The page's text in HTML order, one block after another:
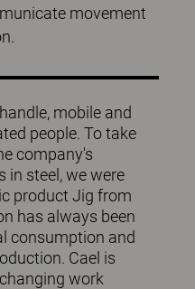
movement
mobile and
people. To take
company's
in steel, we were
product Jig from
has always been
consumption and
Cael is
work